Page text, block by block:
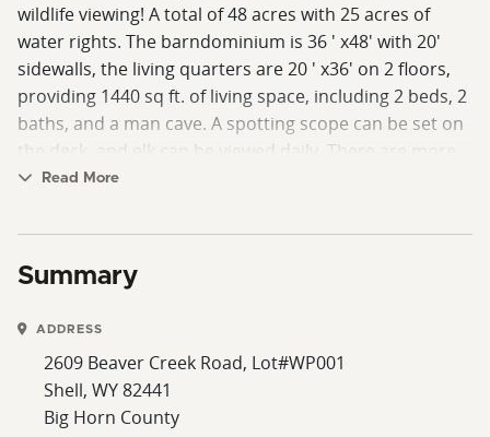
wildlife viewing! A total of 48 acres with 25 acres of
water rights. The barndominium is 36 ' x48' with 20'
sidewalls, the living quarters are 20 ' x36' on 2 floors,
providing 1440 sq ft. of living space, including 2 beds, 2
baths, and a man cave. A spotting scope can be set on
the deck, and elk can be viewed daily. There are more
possible building sites on the property. This property
the hills and hayfields. Out the back of this property lie
thousands of acres of public lands, take your side by
side and ride to the Montana line or Bear Lodge,
property is approximately 11/2 miles from Leavitt
Reservoir, which is currently being enlarged, creating
prime water recreation. Serious buyers only, please.
Additional acreage may be available.
Read More
Summary
ADDRESS
2609 Beaver Creek Road, Lot#WP001
Shell, WY 82441
Big Horn County